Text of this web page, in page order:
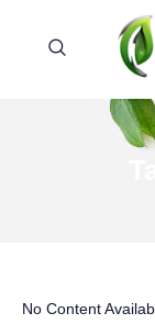
No Content